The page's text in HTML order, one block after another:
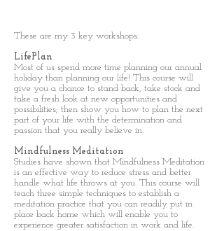
These are my 3 key workshops:
LifePlan
Most of us spend more time planning our annual
holiday than planning our life! This course will
give you a chance to stand back, take stock and
take a fresh look at new opportunities and
possibilities; then show you how to plan the next
part of your life with the determination and
passion that you really believe in.
Mindfulness Meditation
Studies have shown that Mindfulness Meditation
is an effective way to reduce stress and better
handle what life throws at you. This course will
teach three simple techniques to establish a
meditation practice that you can readily put in
place back home which will enable you to
experience greater satisfaction in work and life.